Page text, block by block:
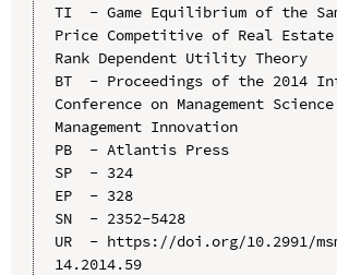
TI  - Game Equilibrium of the
Price Competitive of Real Estate
Rank Dependent Utility Theory
BT  - Proceedings of the 2014
Conference on Management
Management Innovation
PB  - Atlantis Press
SP  - 324
EP  - 328
SN  - 2352-5428
UR  - https://doi.org/10.2991/
14.2014.59